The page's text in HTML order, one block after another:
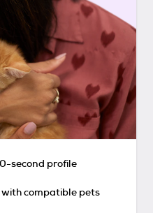
second profile
compatible pets